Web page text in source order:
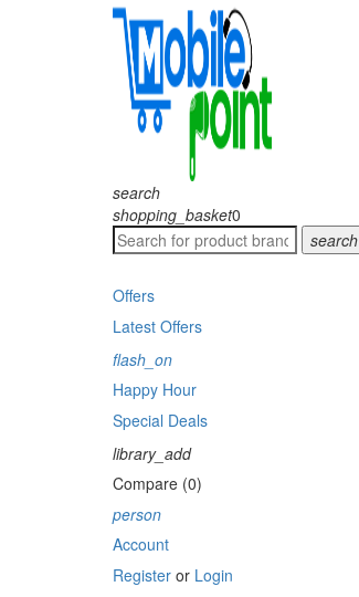
search
shopping_basket0
search
Offers
Latest Offers
flash_on
Happy Hour
Special Deals
library_add
Compare (0)
person
Account
Register or Login